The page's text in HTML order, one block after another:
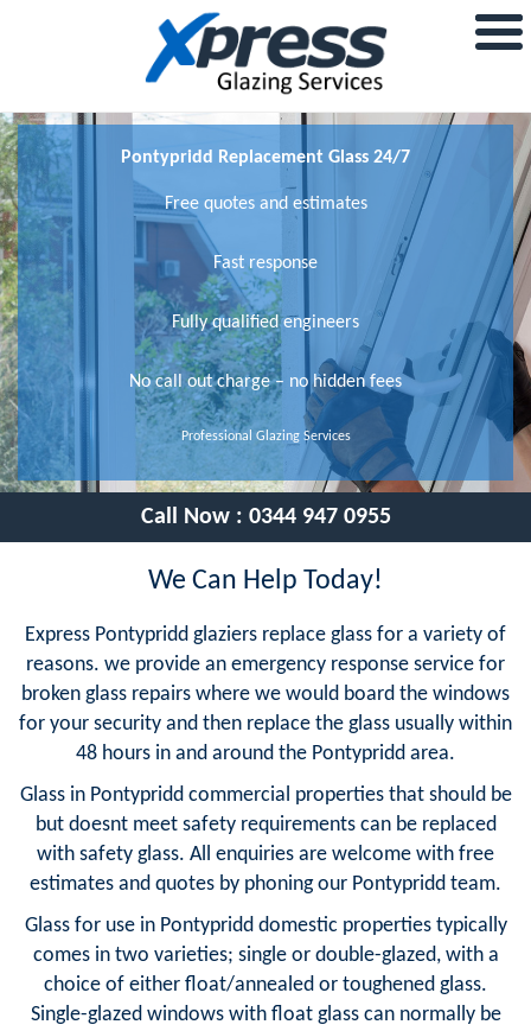
Pontypridd Replacement Glass 24/7
Free quotes and estimates
Fast response
Fully qualified engineers
No call out charge – no hidden fees
Professional Glazing Services
Call Now : 0344 947 0955
We Can Help Today!
Express Pontypridd glaziers replace glass for a variety of
reasons. we provide an emergency response service for
broken glass repairs where we would board the windows
for your security and then replace the glass usually within
48 hours in and around the Pontypridd area.
Glass in Pontypridd commercial properties that should be
but doesnt meet safety requirements can be replaced
with safety glass. All enquiries are welcome with free
estimates and quotes by phoning our Pontypridd team.
Glass for use in Pontypridd domestic properties typically
comes in two varieties; single or double-glazed, with a
choice of either float/annealed or toughened glass.
Single-glazed windows with float glass can normally be